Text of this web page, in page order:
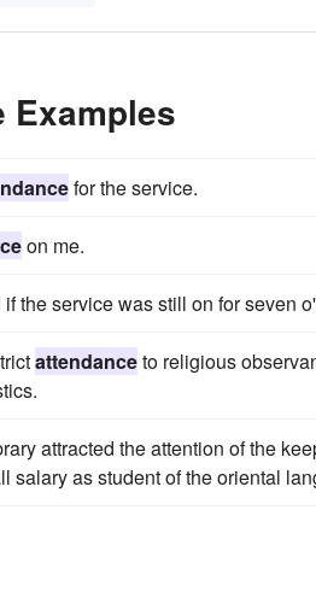
Examples
for the service.
on me.
the service was still on for seven
attendanceto religious
attracted the attention of the
salary as student of the oriental